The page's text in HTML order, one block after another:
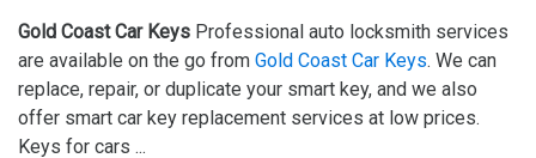
Gold Coast Car Keys Professional auto locksmith services
are available on the go from Gold Coast Car Keys. We can
replace, repair, or duplicate your smart key, and we also
offer smart car key replacement services at low prices.
Keys for cars ...